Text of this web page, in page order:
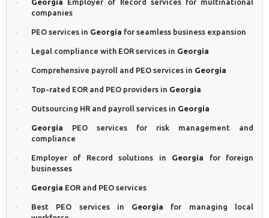
Georgia Employer of Record services for multinational
companies
PEO services in Georgia for seamless business expansion
Legal compliance with EOR services in Georgia
Comprehensive payroll and PEO services in Georgia
Top-rated EOR and PEO providers in Georgia
Outsourcing HR and payroll services in Georgia
Georgia PEO services for risk management and
compliance
Employer of Record solutions in Georgia for foreign
businesses
Georgia EOR and PEO services
Best PEO services in Georgia for managing local